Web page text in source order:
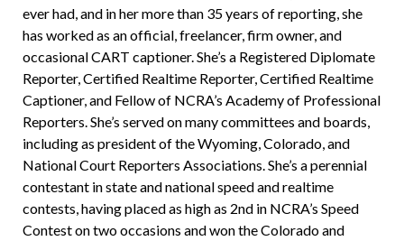
ever had, and in her more than 35 years of reporting, she
has worked as an official, freelancer, firm owner, and
occasional CART captioner. She’s a Registered Diplomate
Reporter, Certified Realtime Reporter, Certified Realtime
Captioner, and Fellow of NCRA’s Academy of Professional
Reporters. She’s served on many committees and boards,
including as president of the Wyoming, Colorado, and
National Court Reporters Associations. She’s a perennial
contestant in state and national speed and realtime
contests, having placed as high as 2nd in NCRA’s Speed
Contest on two occasions and won the Colorado and